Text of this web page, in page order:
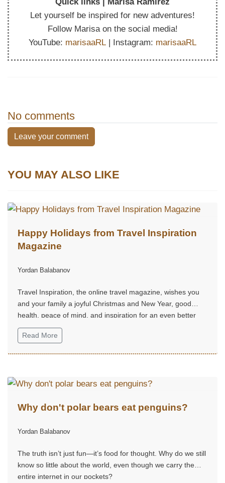
Let yourself be inspired for new adventures!
Follow Marisa on the social media!
YouTube: marisaaRL | Instagram: marisaaRL
No comments
Leave your comment
YOU MAY ALSO LIKE
Happy Holidays from Travel Inspiration
Magazine
Yordan Balabanov
Travel Inspiration, the online travel magazine, wishes you
and your family a joyful Christmas and New Year, good
health, peace of mind, and inspiration for an even better
2026.
Read More
Why don't polar bears eat penguins?
Yordan Balabanov
The truth isn’t just fun—it’s food for thought. Why do we still
know so little about the world, even though we carry the
entire internet in our pockets?